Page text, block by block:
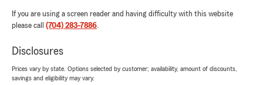
If you are using a screen reader and having difficulty with this website
please call (704) 283-7886.
Disclosures
Prices vary by state. Options selected by customer; availability, amount of discounts,
savings and eligibility may vary.